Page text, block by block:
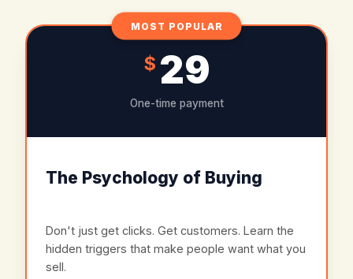
MOST POPULAR
$ 29
One-time payment
The Psychology of Buying
Don't just get clicks. Get customers. Learn the
hidden triggers that make people want what you
sell.